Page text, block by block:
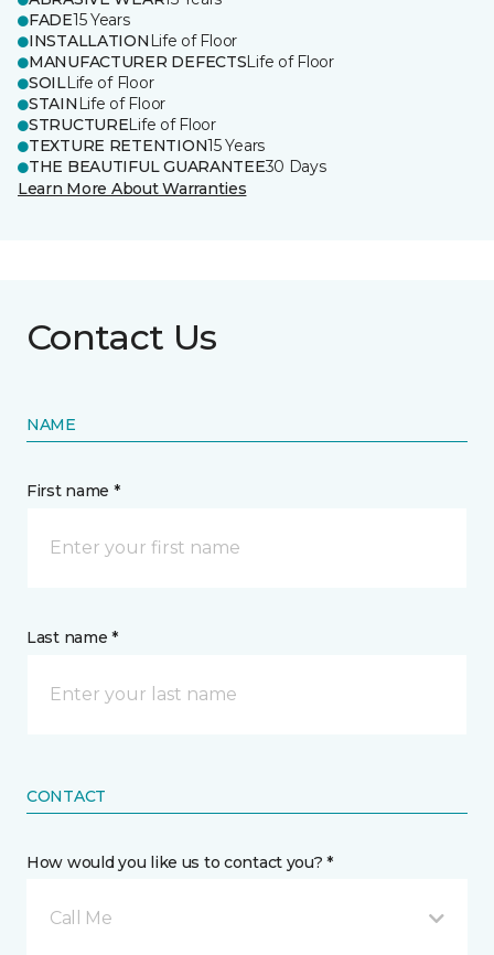
FADE15 Years
INSTALLATION Life of Floor
MANUFACTURER DEFECTSLife of Floor
SOILLife of Floor
STAIN Life of Floor
STRUCTURELife of Floor
TEXTURE RETENTION15 Years
THE BEAUTIFUL GUARANTEE30 Days
Learn More About Warranties
Contact Us
NAME
First name *
Last name *
CONTACT
How would you like us to contact you? *
Call Me